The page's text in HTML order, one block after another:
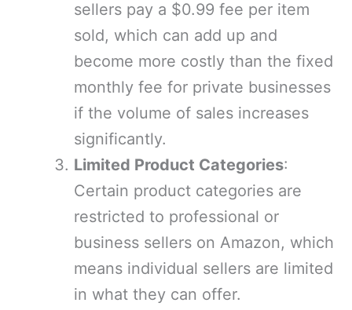
sellers pay a $0.99 fee per item
sold, which can add up and
become more costly than the fixed
monthly fee for private businesses
if the volume of sales increases
significantly.
Limited Product Categories:
Certain product categories are
restricted to professional or
business sellers on Amazon, which
means individual sellers are limited
in what they can offer.